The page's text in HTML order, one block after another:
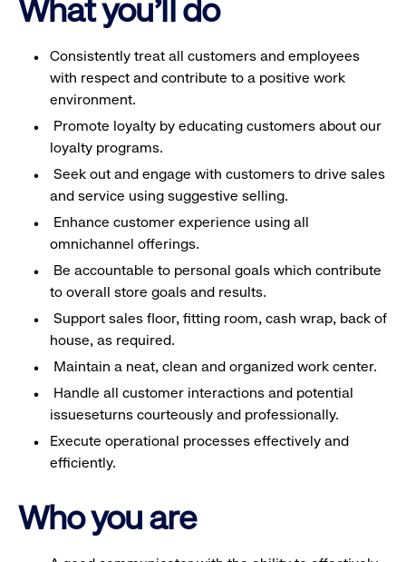
What you'll do
Consistently treat all customers and employees
with respect and contribute to a positive work
environment.
Promote loyalty by educating customers about our
loyalty programs.
Seek out and engage with customers to drive sales
and service using suggestive selling.
Enhance customer experience using all
omnichannel offerings.
Be accountable to personal goals which contribute
to overall store goals and results.
Support sales floor, fitting room, cash wrap, back of
house, as required.
Maintain a neat, clean and organized work center.
Handle all customer interactions and potential
issueseturns courteously and professionally.
Execute operational processes effectively and
efficiently.
Who you are